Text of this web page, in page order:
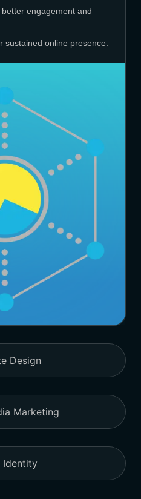
Design
Marketing
Identity
engagement and
sustained online presence.